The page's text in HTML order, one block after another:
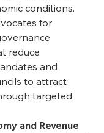
conditions.
for
reduce
and
to attract
targeted
and Revenue